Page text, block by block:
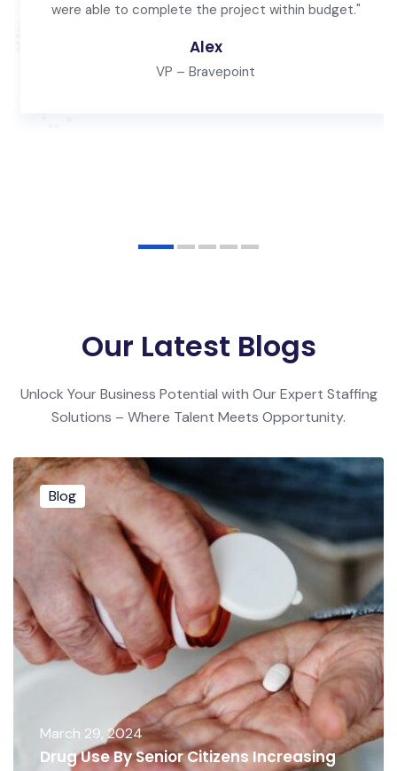
were able to complete the project within budget."
Alex
VP – Bravepoint
Our Latest Blogs
Unlock Your Business Potential with Our Expert Staffing
Solutions – Where Talent Meets Opportunity.
Blog
March 29, 2024
Drug Use By Senior Citizens Increasing